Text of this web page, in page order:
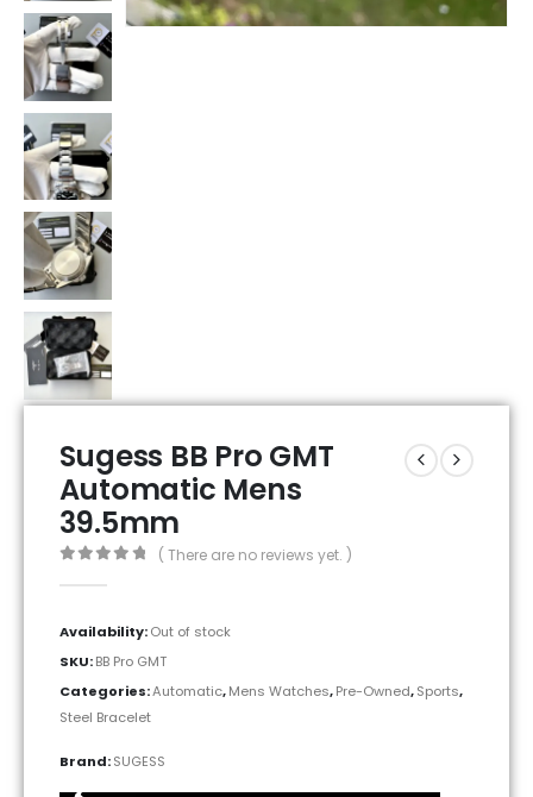
Sugess BB Pro GMT
Automatic Mens
39.5mm
( There are no reviews yet. )
Availability:Out of stock
SKU:BB Pro GMT
Categories:Automatic,Mens Watches,Pre-Owned,Sports,
Steel Bracelet
Brand:SUGESS